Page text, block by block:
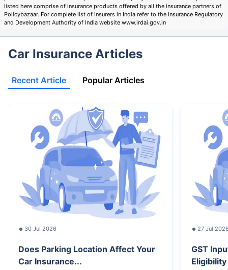
listed here comprise of insurance products offered by all the insurance partners of
Policybazaar. For complete list of insurers in India refer to the Insurance Regulatory
and Development Authority of India website www.irdai.gov.in
Car Insurance Articles
Recent Article Popular Articles
30 Jul 2026
Does Parking Location Affect Your
Car Insurance...
27 Jul
GST